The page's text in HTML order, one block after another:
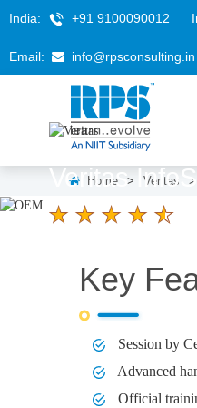
India: +91 9100090012
Email: info@rpsconsulting.in
Home > Veritas >
Veritas
4.6
Key
Session by
Advanced
Official